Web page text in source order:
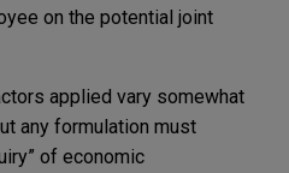
on the potential joint
applied vary somewhat
any formulation must
of economic